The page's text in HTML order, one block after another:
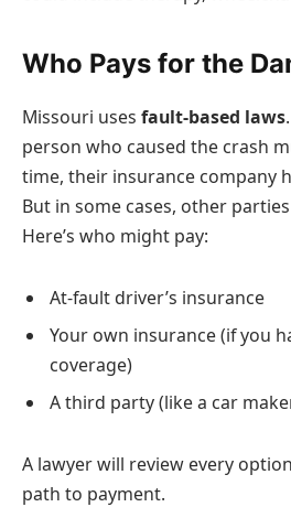
Who Pays for the
Missouri uses fault-based laws
person who caused the crash
time, their insurance company
But in some cases, other
Here’s who might pay:
At-fault driver’s insurance
Your own insurance (if you
coverage)
A third party (like a car
A lawyer will review every
path to payment.